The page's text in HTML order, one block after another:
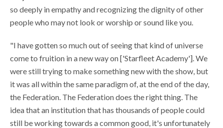
so deeply in empathy and recognizing the dignity of other
people who may not look or worship or sound like you.
"I have gotten so much out of seeing that kind of universe
come to fruition in a new way on ['Starfleet Academy']. We
were still trying to make something new with the show, but
it was all within the same paradigm of, at the end of the day,
the Federation. The Federation does the right thing. The
idea that an institution that has thousands of people could
still be working towards a common good, it's unfortunately